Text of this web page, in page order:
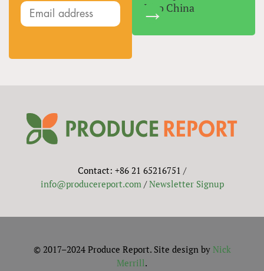
Into China
Contact: +86 21 65216751 /
info@producereport.com/Newsletter Signup
© 2017–2024 Produce Report. Site design by Nick
Merrill.